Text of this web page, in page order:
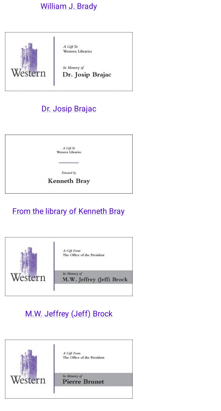
William J. Brady
Dr. Josip Brajac
From the library of Kenneth Bray
M.W. Jeffrey (Jeff) Brock